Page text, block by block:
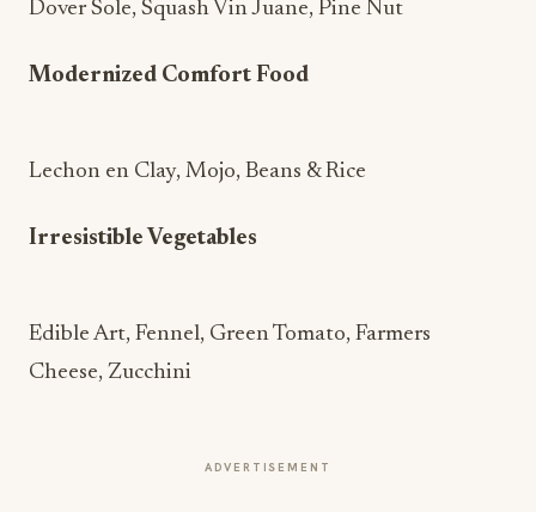
Dover Sole, Squash Vin Juane, Pine Nut
Modernized Comfort Food
Lechon en Clay, Mojo, Beans & Rice
Irresistible Vegetables
Edible Art, Fennel, Green Tomato, Farmers
Cheese, Zucchini
ADVERTISEMENT